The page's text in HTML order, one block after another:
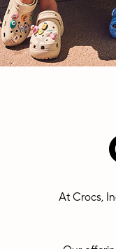
At Crocs,